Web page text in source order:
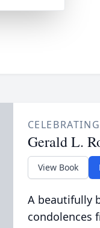
Gerald L.
View Book
A beautifully
condolences